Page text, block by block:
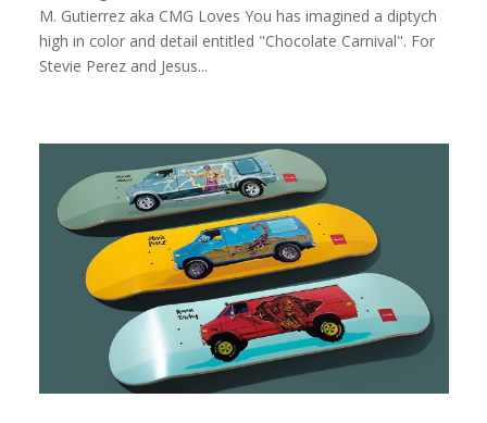
M. Gutierrez aka CMG Loves You has imagined a diptych
high in color and detail entitled "Chocolate Carnival". For
Stevie Perez and Jesus...